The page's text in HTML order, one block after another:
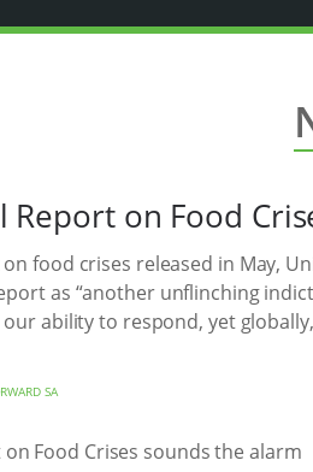
Report on Food
food crises released in May,
as “another unflinching
ability to respond, yet
SA